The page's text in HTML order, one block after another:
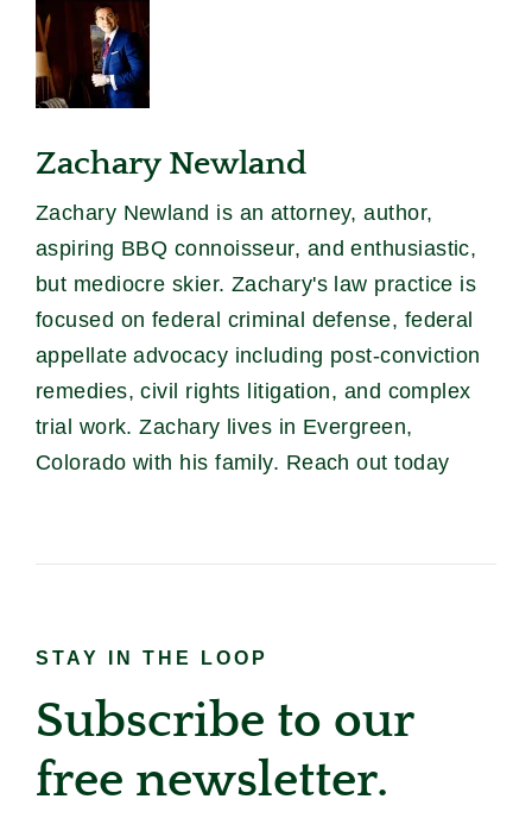
Zachary Newland
Zachary Newland is an attorney, author,
aspiring BBQ connoisseur, and enthusiastic,
but mediocre skier. Zachary's law practice is
focused on federal criminal defense, federal
appellate advocacy including post-conviction
remedies, civil rights litigation, and complex
trial work. Zachary lives in Evergreen,
Colorado with his family. Reach out today
STAY IN THE LOOP
Subscribe to our
free newsletter.